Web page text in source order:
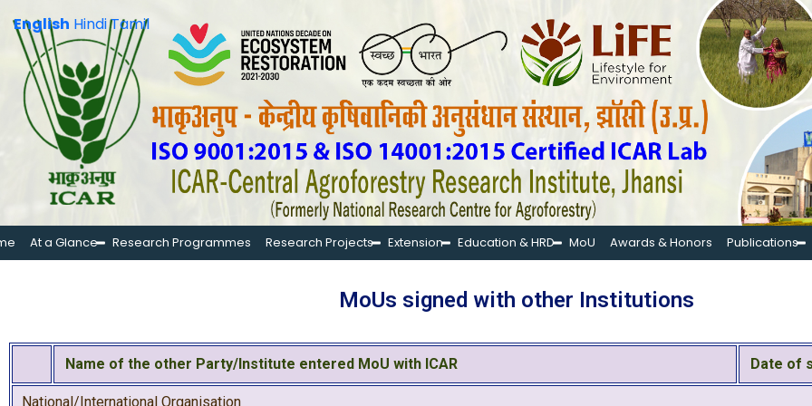
At a Glance Research Programmes Research Projects Extension Education & HRD MoU Awards & Honors Publications
MoUs signed with other Institutions
Name of the other Party/Institute entered MoU with ICAR Date of
National/International Organisation
English HindiTamil